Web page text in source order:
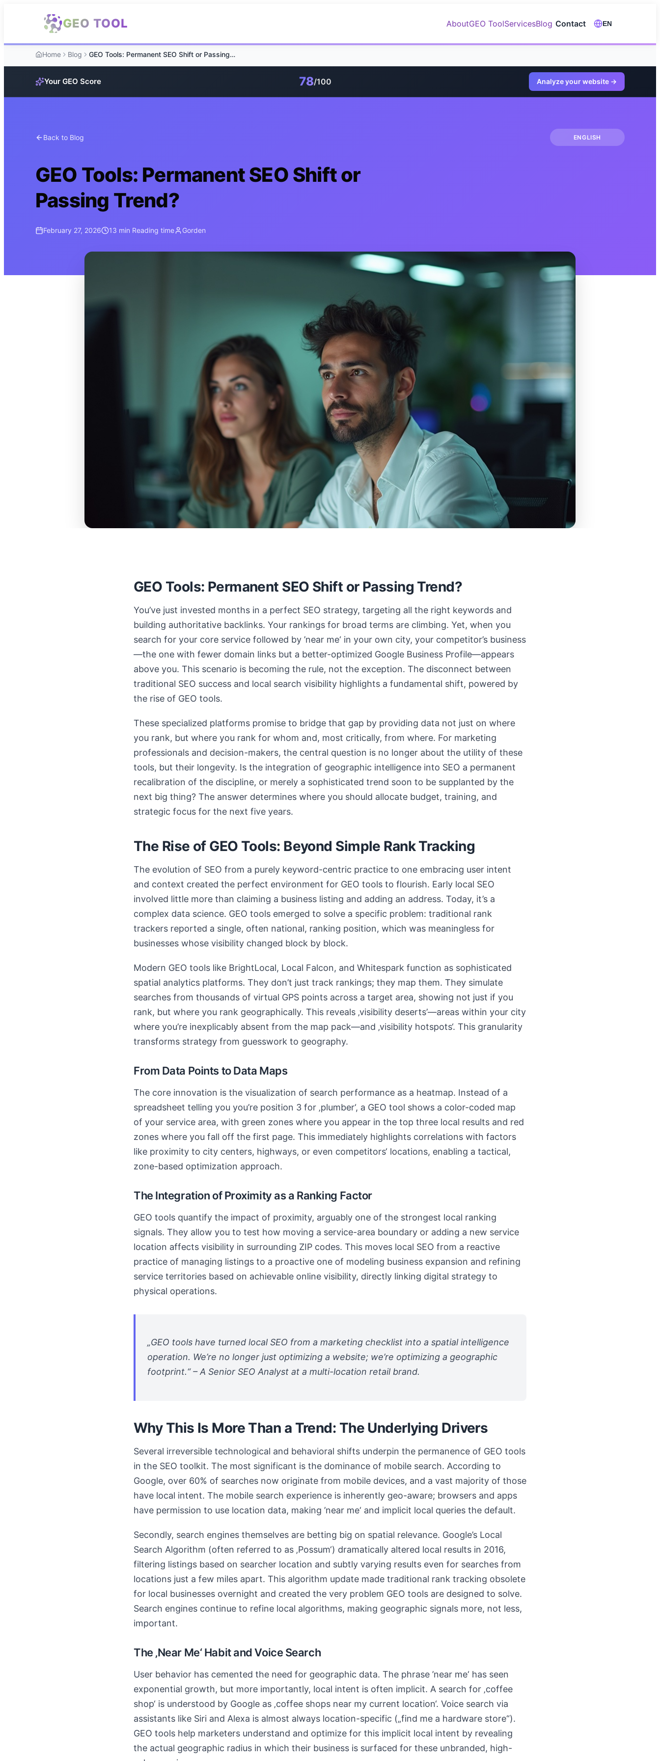
GEO TOOL AboutGEO ToolServicesBlog Contact EN
Home Blog GEO Tools: Permanent SEO Shift or Passing Trend?
Your GEO Score 78/100 Analyze your website →
Back to Blog ENGLISH
GEO Tools: Permanent SEO Shift or
Passing Trend?
February 27, 2026 13 min Reading time Gorden
GEO Tools: Permanent SEO Shift or Passing Trend?
You’ve just invested months in a perfect SEO strategy, targeting all the right keywords and
building authoritative backlinks. Your rankings for broad terms are climbing. Yet, when you
search for your core service followed by ’near me‘ in your own city, your competitor’s business
—the one with fewer domain links but a better-optimized Google Business Profile—appears
above you. This scenario is becoming the rule, not the exception. The disconnect between
traditional SEO success and local search visibility highlights a fundamental shift, powered by
the rise of GEO tools.
These specialized platforms promise to bridge that gap by providing data not just on where
you rank, but where you rank for whom and, most critically, from where. For marketing
professionals and decision-makers, the central question is no longer about the utility of these
tools, but their longevity. Is the integration of geographic intelligence into SEO a permanent
recalibration of the discipline, or merely a sophisticated trend soon to be supplanted by the
next big thing? The answer determines where you should allocate budget, training, and
strategic focus for the next five years.
The Rise of GEO Tools: Beyond Simple Rank Tracking
The evolution of SEO from a purely keyword-centric practice to one embracing user intent
and context created the perfect environment for GEO tools to flourish. Early local SEO
involved little more than claiming a business listing and adding an address. Today, it’s a
complex data science. GEO tools emerged to solve a specific problem: traditional rank
trackers reported a single, often national, ranking position, which was meaningless for
businesses whose visibility changed block by block.
Modern GEO tools like BrightLocal, Local Falcon, and Whitespark function as sophisticated
spatial analytics platforms. They don’t just track rankings; they map them. They simulate
searches from thousands of virtual GPS points across a target area, showing not just if you
rank, but where you rank geographically. This reveals ‚visibility deserts’—areas within your city
where you’re inexplicably absent from the map pack—and ‚visibility hotspots‘. This granularity
transforms strategy from guesswork to geography.
From Data Points to Data Maps
The core innovation is the visualization of search performance as a heatmap. Instead of a
spreadsheet telling you you’re position 3 for ‚plumber‘, a GEO tool shows a color-coded map
of your service area, with green zones where you appear in the top three local results and red
zones where you fall off the first page. This immediately highlights correlations with factors
like proximity to city centers, highways, or even competitors‘ locations, enabling a tactical,
zone-based optimization approach.
The Integration of Proximity as a Ranking Factor
GEO tools quantify the impact of proximity, arguably one of the strongest local ranking
signals. They allow you to test how moving a service-area boundary or adding a new service
location affects visibility in surrounding ZIP codes. This moves local SEO from a reactive
practice of managing listings to a proactive one of modeling business expansion and refining
service territories based on achievable online visibility, directly linking digital strategy to
physical operations.
„GEO tools have turned local SEO from a marketing checklist into a spatial intelligence
operation. We’re no longer just optimizing a website; we’re optimizing a geographic
footprint.“ – A Senior SEO Analyst at a multi-location retail brand.
Why This Is More Than a Trend: The Underlying Drivers
Several irreversible technological and behavioral shifts underpin the permanence of GEO tools
in the SEO toolkit. The most significant is the dominance of mobile search. According to
Google, over 60% of searches now originate from mobile devices, and a vast majority of those
have local intent. The mobile search experience is inherently geo-aware; browsers and apps
have permission to use location data, making ’near me‘ and implicit local queries the default.
Secondly, search engines themselves are betting big on spatial relevance. Google’s Local
Search Algorithm (often referred to as ‚Possum‘) dramatically altered local results in 2016,
filtering listings based on searcher location and subtly varying results even for searches from
locations just a few miles apart. This algorithm update made traditional rank tracking obsolete
for local businesses overnight and created the very problem GEO tools are designed to solve.
Search engines continue to refine local algorithms, making geographic signals more, not less,
important.
The ‚Near Me‘ Habit and Voice Search
User behavior has cemented the need for geographic data. The phrase ’near me‘ has seen
exponential growth, but more importantly, local intent is often implicit. A search for ‚coffee
shop‘ is understood by Google as ‚coffee shops near my current location‘. Voice search via
assistants like Siri and Alexa is almost always location-specific („find me a hardware store“).
GEO tools help marketers understand and optimize for this implicit local intent by revealing
the actual geographic radius in which their business is surfaced for these unbranded, high-